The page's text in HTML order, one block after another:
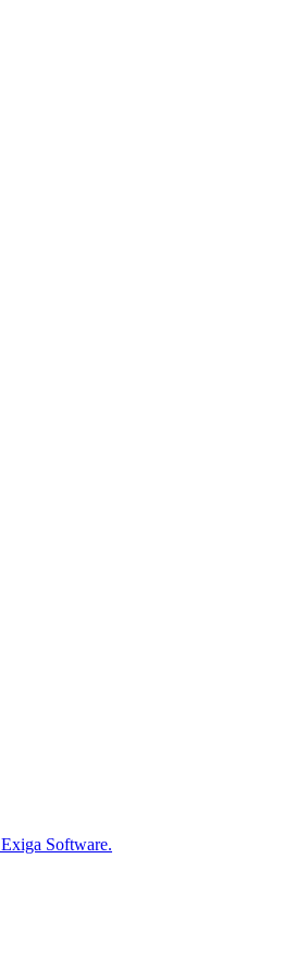
Exiga Software.